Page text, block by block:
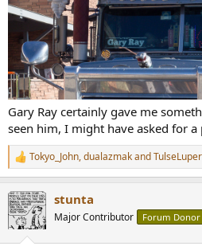
Gary Ray certainly gave me
seen him, I might have asked for a
R
e
c
t
i
Tokyo_John,dualazmakandTulseLuper
stunta
Major Contributor Forum Donor